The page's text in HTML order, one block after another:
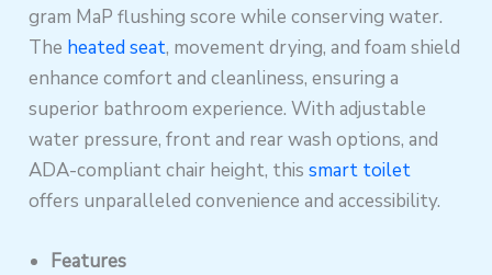
gram MaP flushing score while conserving water.
The heated seat, movement drying, and foam shield
enhance comfort and cleanliness, ensuring a
superior bathroom experience. With adjustable
water pressure, front and rear wash options, and
ADA-compliant chair height, thissmart toilet
offers unparalleled convenience and accessibility.
Features